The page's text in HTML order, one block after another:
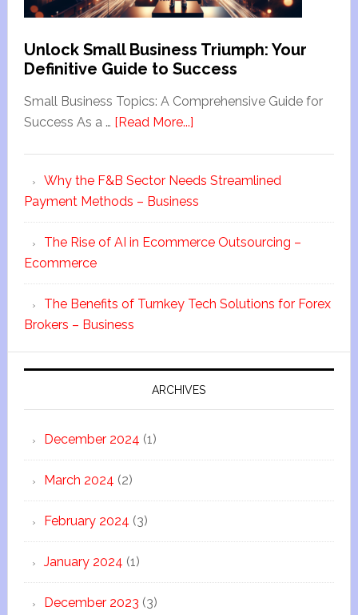
Unlock Small Business Triumph: Your
Definitive Guide to Success
Small Business Topics: A Comprehensive Guide for
Success As a … [Read More...]
Why the F&B Sector Needs Streamlined
Payment Methods – Business
The Rise of AI in Ecommerce Outsourcing –
Ecommerce
The Benefits of Turnkey Tech Solutions for Forex
Brokers – Business
ARCHIVES
December 2024 (1)
March 2024 (2)
February 2024 (3)
January 2024 (1)
December 2023 (3)